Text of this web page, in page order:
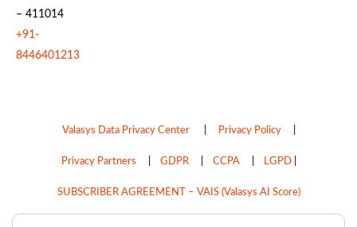
– 411014
+91-
8446401213
Valasys Data Privacy Center| Privacy Policy|
Privacy Partners GDPR| CCPA| LGPD|
SUBSCRIBER AGREEMENT – VAIS (Valasys AI Score)